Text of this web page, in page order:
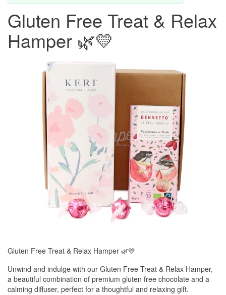
Gluten Free Treat & Relax
Hamper 🌿💛
Gluten Free Treat & Relax Hamper 🌿💛
Unwind and indulge with our Gluten Free Treat & Relax Hamper,
a beautiful combination of premium gluten free chocolate and a
calming diffuser, perfect for a thoughtful and relaxing gift.